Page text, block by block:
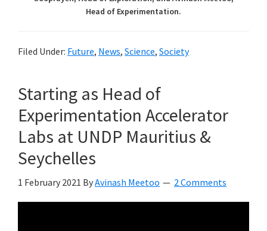
Head of Experimentation.
Filed Under: Future, News, Science, Society
Starting as Head of
Experimentation Accelerator
Labs at UNDP Mauritius &
Seychelles
1 February 2021 ByAvinash Meetoo 2 Comments